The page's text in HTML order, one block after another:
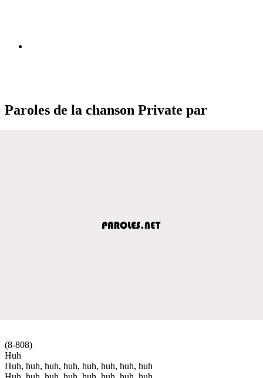
Paroles de la chanson Private par
(8-808)
Huh
Huh, huh, huh, huh, huh, huh, huh, huh